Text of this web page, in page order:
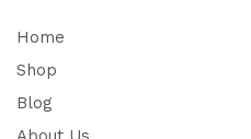
Home
Shop
Blog